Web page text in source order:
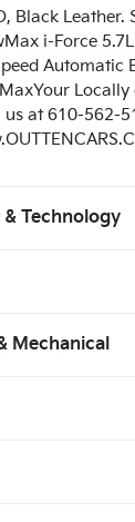
Black Leather.
i-Force
Automatic
Locally
us at 610-562-
Technology
Mechanical